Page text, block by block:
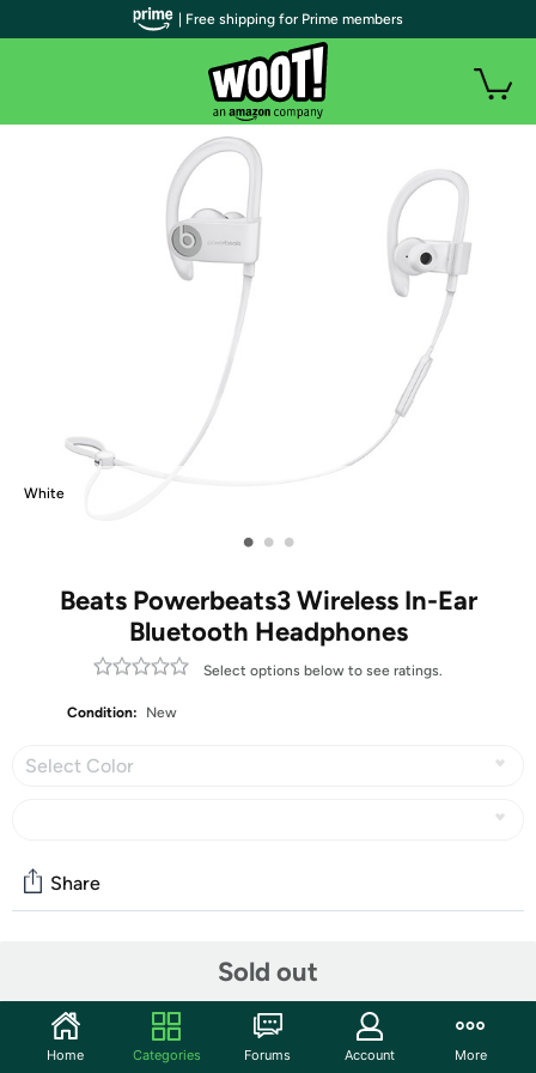
White
• • •
Beats Powerbeats3 Wireless In-Ear
Bluetooth Headphones
Select options below to see ratings.
Condition: New
Select Color
Sold out
Share
Start the discussion
Features
| Free shipping for Prime members
Home Categories Forums Account More